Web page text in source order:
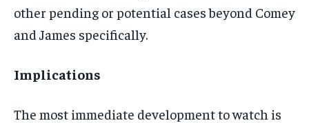
other pending or potential cases beyond Comey
and James specifically.
Implications
The most immediate development to watch is